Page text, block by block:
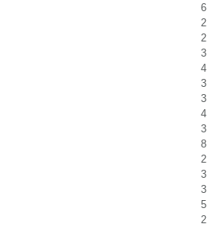
6
2
2
3
4
3
3
4
3
8
2
3
3
5
2